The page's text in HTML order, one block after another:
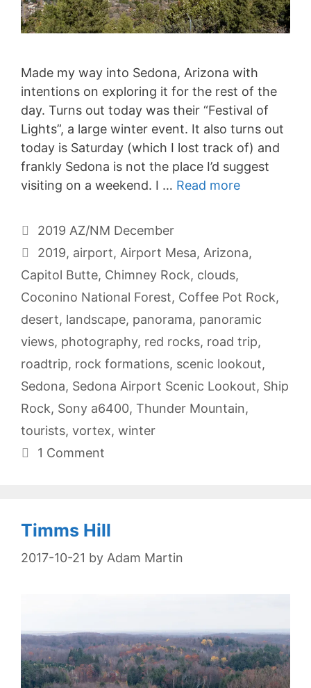
Made my way into Sedona, Arizona with
intentions on exploring it for the rest of the
day. Turns out today was their “Festival of
Lights”, a large winter event. It also turns out
today is Saturday (which I lost track of) and
frankly Sedona is not the place I’d suggest
visiting on a weekend. I … Read more
Categories
2019 AZ/NM December
Tags
2019, airport, Airport Mesa, Arizona,
Capitol Butte, Chimney Rock, clouds,
Coconino National Forest, Coffee Pot Rock,
desert, landscape, panorama, panoramic
views, photography, red rocks, road trip,
roadtrip, rock formations, scenic lookout,
Sedona, Sedona Airport Scenic Lookout, Ship
Rock, Sony a6400, Thunder Mountain,
tourists, vortex, winter
1 Comment
Timms Hill
2017-10-21 by Adam Martin